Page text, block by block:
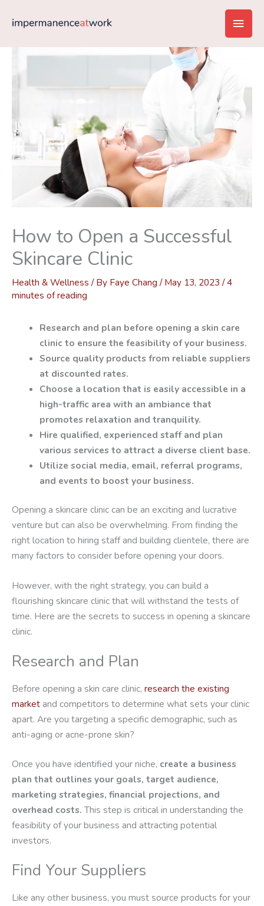
Main
How to Open a Successful
Skincare Clinic
Health & Wellness / By Faye Chang /May 13, 2023 /4
minutes of reading
Research and plan before opening a skin care
clinic to ensure the feasibility of your business.
Source quality products from reliable suppliers
at discounted rates.
Choose a location that is easily accessible in a
high-traffic area with an ambiance that
promotes relaxation and tranquility.
Hire qualified, experienced staff and plan
various services to attract a diverse client base.
Utilize social media, email, referral programs,
and events to boost your business.
Opening a skincare clinic can be an exciting and lucrative
venture but can also be overwhelming. From finding the
right location to hiring staff and building clientele, there are
many factors to consider before opening your doors.
However, with the right strategy, you can build a
flourishing skincare clinic that will withstand the tests of
time. Here are the secrets to success in opening a skincare
clinic.
Research and Plan
Before opening a skin care clinic, research the existing
marketand competitors to determine what sets your clinic
apart. Are you targeting a specific demographic, such as
anti-aging or acne-prone skin?
Once you have identified your niche, create a business
plan that outlines your goals, target audience,
marketing strategies, financial projections, and
overhead costs. This step is critical in understanding the
feasibility of your business and attracting potential
investors.
Find Your Suppliers
Like any other business, you must source products for your